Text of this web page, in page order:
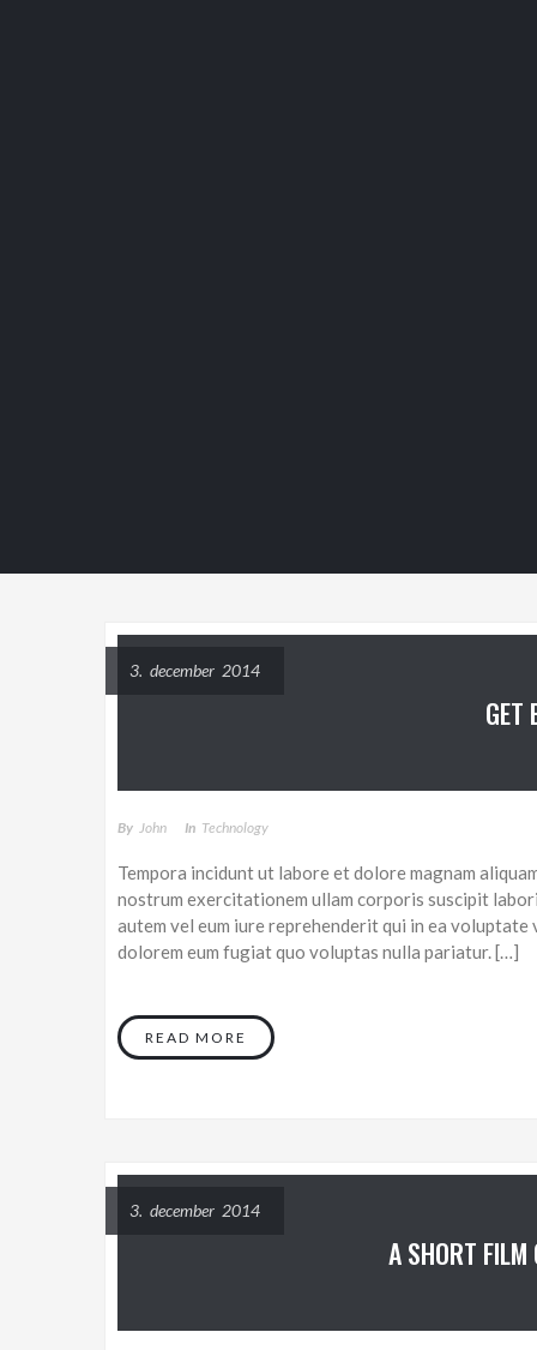
3. december 2014
GET
By John In Technology
Tempora incidunt ut labore et dolore magnam
nostrum exercitationem ullam corporis suscipit
autem vel eum iure reprehenderit qui in ea
dolorem eum fugiat quo voluptas nulla pariatur. […]
READ MORE
3. december 2014
A SHORT FILM